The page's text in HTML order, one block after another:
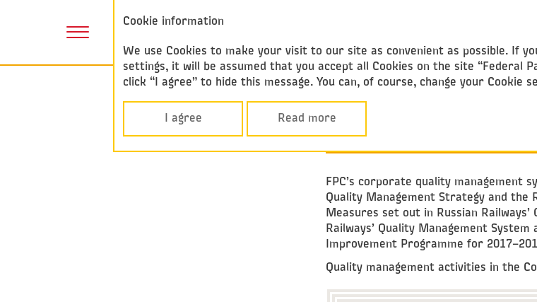
Annual report
Performance Overview Safety and Security
CORPORATE
QUALITY MANAGEMENT
FPC’s corporate quality management
Quality Management Strategy and the
Measures set out in Russian
Railways’ Quality Management
Improvement Programme for
Quality management activities in the
Cookie information
We use Cookies to make your visit to our site as convenient as possible. If
settings, it will be assumed that you accept all Cookies on the site “Federal
click “I agree” to hide this message. You can, of course, change your
I agree Read more